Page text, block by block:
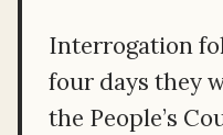
Interrogation
four days they
the People’s